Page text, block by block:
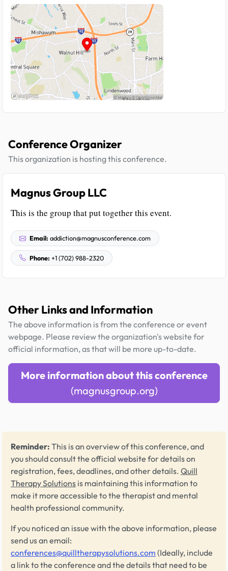
Conference Organizer
This organization is hosting this conference.
Magnus Group LLC
This is the group that put together this event.
Email: addiction@magnusconference.com
Phone: +1 (702) 988-2320
Other Links and Information
The above information is from the conference or event
webpage. Please review the organization's website for
official information, as that will be more up-to-date.
More information about this conference
(magnusgroup.org)
Reminder: This is an overview of this conference, and
you should consult the official website for details on
registration, fees, deadlines, and other details. Quill
Therapy Solutions is maintaining this information to
make it more accessible to the therapist and mental
health professional community.
If you noticed an issue with the above information, please
send us an email:
conferences@quilltherapysolutions.com (Ideally, include
a link to the conference and the details that need to be